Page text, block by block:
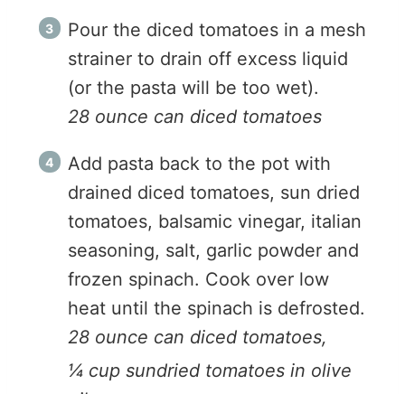
Pour the diced tomatoes in a mesh
strainer to drain off excess liquid
(or the pasta will be too wet).
28 ounce can diced tomatoes
Add pasta back to the pot with
drained diced tomatoes, sun dried
tomatoes, balsamic vinegar, italian
seasoning, salt, garlic powder and
frozen spinach. Cook over low
heat until the spinach is defrosted.
28 ounce can diced tomatoes,
¼ cup sundried tomatoes in olive